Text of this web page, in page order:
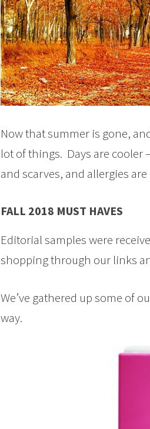
Now that summer is gone,
lot of things. Days are cooler
and scarves, and allergies are
FALL 2018 MUST HAVES
Editorial samples were
shopping through our links
We’ve gathered up some of
way.